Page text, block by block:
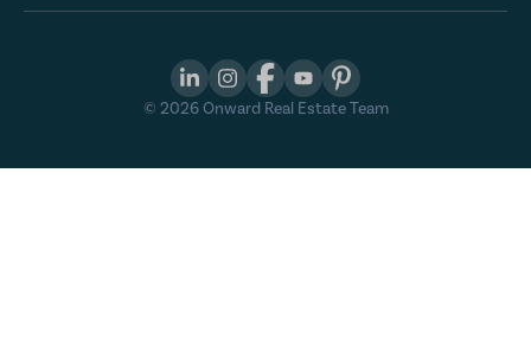
© 2026Onward Real Estate Team